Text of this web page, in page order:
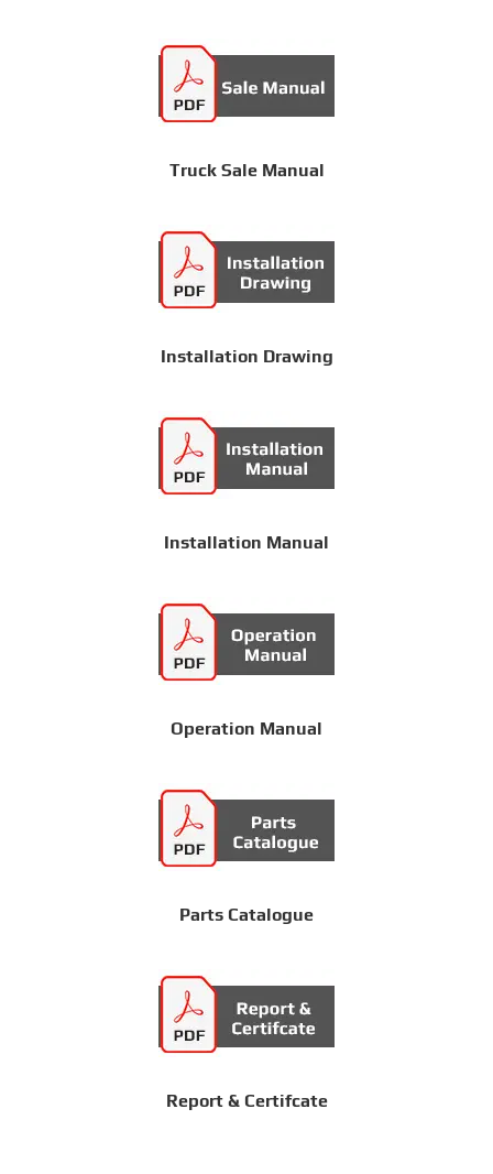
Truck Sale Manual
Installation Drawing
Installation Manual
Operation Manual
Parts Catalogue
Report & Certifcate